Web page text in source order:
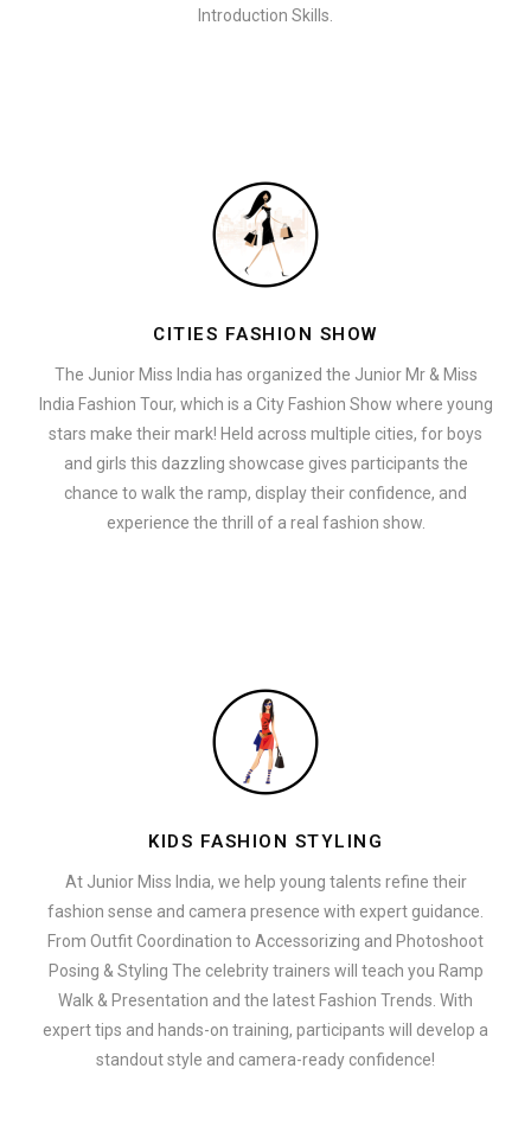
Introduction Skills.
CITIES FASHION SHOW
The Junior Miss India has organized the Junior Mr & Miss
India Fashion Tour, which is a City Fashion Show where young
stars make their mark! Held across multiple cities, for boys
and girls this dazzling showcase gives participants the
chance to walk the ramp, display their confidence, and
experience the thrill of a real fashion show.
KIDS FASHION STYLING
At Junior Miss India, we help young talents refine their
fashion sense and camera presence with expert guidance.
From Outfit Coordination to Accessorizing and Photoshoot
Posing & Styling The celebrity trainers will teach you Ramp
Walk & Presentation and the latest Fashion Trends. With
expert tips and hands-on training, participants will develop a
standout style and camera-ready confidence!